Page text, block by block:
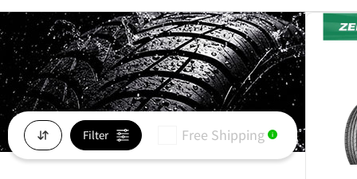
Filter Free Shipping i